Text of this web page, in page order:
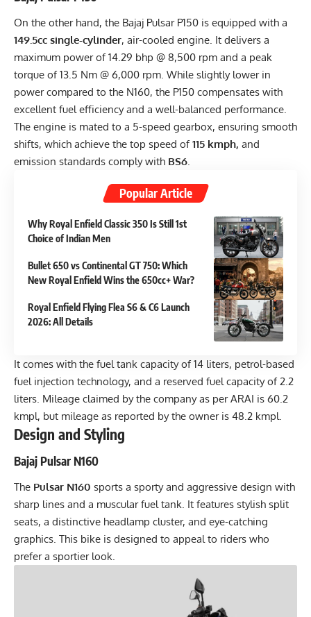
On the other hand, the Bajaj Pulsar P150 is equipped with a
149.5cc single-cylinder, air-cooled engine. It delivers a
maximum power of 14.29 bhp @ 8,500 rpm and a peak
torque of 13.5 Nm @ 6,000 rpm. While slightly lower in
power compared to the N160, the P150 compensates with
excellent fuel efficiency and a well-balanced performance.
The engine is mated to a 5-speed gearbox, ensuring smooth
shifts, which achieve the top speed of115 kmph, and
emission standards comply with BS6.
Popular Article
Why Royal Enfield Classic 350 Is Still 1st
Choice of Indian Men
Bullet 650 vs Continental GT 750: Which
New Royal Enfield Wins the 650cc+ War?
Royal Enfield Flying Flea S6 & C6 Launch
2026: All Details
It comes with the fuel tank capacity of 14 liters, petrol-based
fuel injection technology, and a reserved fuel capacity of 2.2
liters. Mileage claimed by the company as per ARAI is 60.2
kmpl, but mileage as reported by the owner is 48.2 kmpl.
Design and Styling
Bajaj Pulsar N160
The Pulsar N160 sports a sporty and aggressive design with
sharp lines and a muscular fuel tank. It features stylish split
seats, a distinctive headlamp cluster, and eye-catching
graphics. This bike is designed to appeal to riders who
prefer a sportier look.